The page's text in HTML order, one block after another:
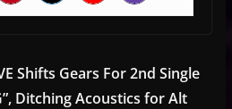
Shifts Gears For 2nd Single
Ditching Acoustics for Alt